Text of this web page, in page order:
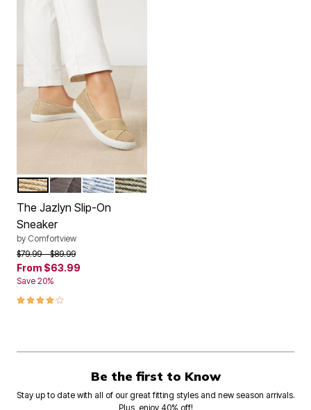
Color Options
KHAKISLATE GREY
DENIMOLIVE
The Jazlyn Slip-On
Sneaker
by Comfortview
Price reduced from
$79.99to$89.99
From $63.99
Save 20%
4.2 out of 5 Customer Rating
Be the first to Know
Stay up to date with all of our great fitting styles and new season arrivals.
Plus, enjoy 40% off!